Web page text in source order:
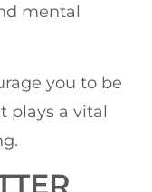
mental
you to be
plays a vital